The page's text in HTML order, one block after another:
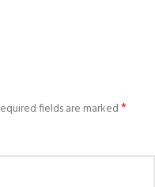
fields are marked*